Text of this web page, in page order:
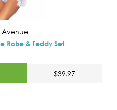
Avenue
Robe & Teddy Set
$39.97